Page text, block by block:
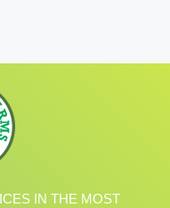
IN THE MOST